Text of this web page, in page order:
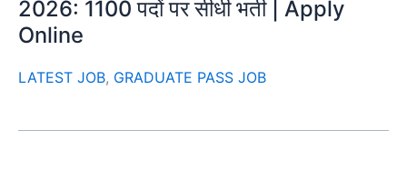
2026: 1100 पदों पर सीधी भर्ती | Apply
Online
LATEST JOB, GRADUATE PASS JOB